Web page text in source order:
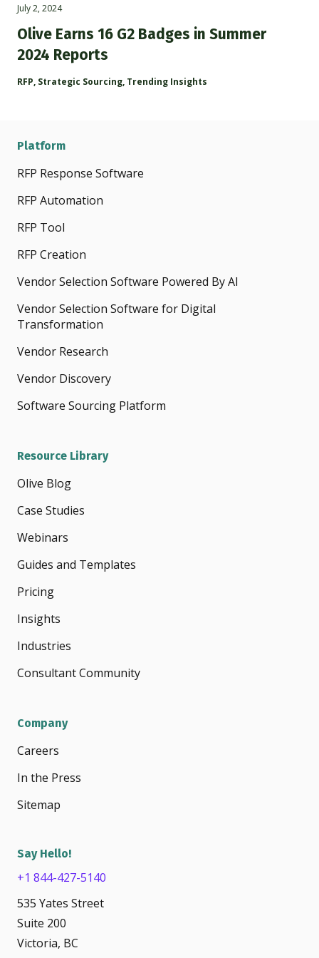
July 2, 2024
Olive Earns 16 G2 Badges in Summer
2024 Reports
RFP, Strategic Sourcing, Trending Insights
Platform
RFP Response Software
RFP Automation
RFP Tool
RFP Creation
Vendor Selection Software Powered By AI
Vendor Selection Software for Digital
Transformation
Vendor Research
Vendor Discovery
Software Sourcing Platform
Resource Library
Olive Blog
Case Studies
Webinars
Guides and Templates
Pricing
Insights
Industries
Consultant Community
Company
Careers
In the Press
Sitemap
Say Hello!
+1 844-427-5140
535 Yates Street
Suite 200
Victoria, BC